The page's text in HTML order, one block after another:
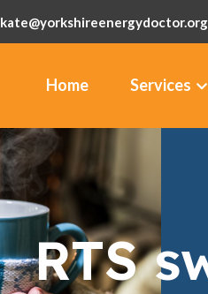
Home Services
RTS